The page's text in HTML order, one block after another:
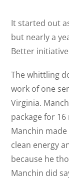
It started out
but nearly a
Better
The whittling
work of one
Virginia.
package for
Manchin
clean energy
because he
Manchin did